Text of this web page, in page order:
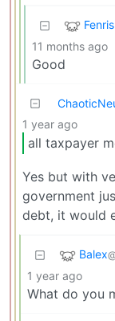
11 months ago
Good
1 year ago
all taxpayer
Yes but with
government
debt, it would
Balex
1 year ago
What do you